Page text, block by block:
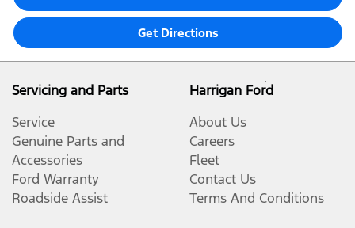
Get Directions
Servicing and Parts
Service
Genuine Parts and
Accessories
Ford Warranty
Roadside Assist
Harrigan Ford
About Us
Careers
Fleet
Contact Us
Terms And Conditions